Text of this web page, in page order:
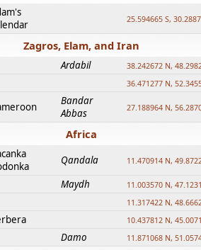
25.594665 S,
Zagros, Elam, and Iran
Ardabil 38.242672 N,
36.471277 N,
Bandar
Abbas
27.188964 N,
Africa
Qandala 11.470914 N,
Maydh 11.003570 N,
11.317422 N,
10.437812 N,
Damo 11.871068 N,